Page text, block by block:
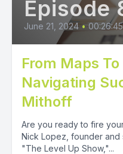
Episode
June 21, 2024 • 00:26:45
From Maps
Navigating
Mithoff
Are you ready to fire
Nick Lopez, founder and
"The Level Up Show,"...